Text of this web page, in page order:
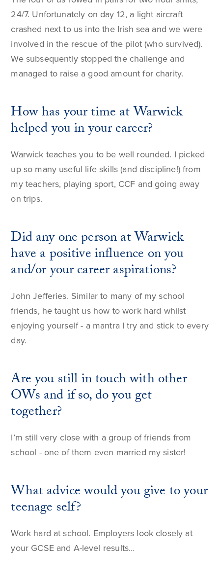
24/7. Unfortunately on day 12, a light aircraft
crashed next to us into the Irish sea and we were
involved in the rescue of the pilot (who survived).
We subsequently stopped the challenge and
managed to raise a good amount for charity.
How has your time at Warwick
helped you in your career?
Warwick teaches you to be well rounded. I picked
up so many useful life skills (and discipline!) from
my teachers, playing sport, CCF and going away
on trips.
Did any one person at Warwick
have a positive influence on you
and/or your career aspirations?
John Jefferies. Similar to many of my school
friends, he taught us how to work hard whilst
enjoying yourself - a mantra I try and stick to every
day.
Are you still in touch with other
OWs and if so, do you get
together?
I’m still very close with a group of friends from
school - one of them even married my sister!
What advice would you give to your
teenage self?
Work hard at school. Employers look closely at
your GCSE and A-level results…